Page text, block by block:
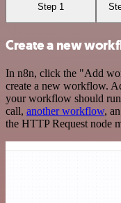
Step 1
Create a new
In n8n, click the "Add
create a new workflow.
your workflow should
call, another workflow,
the HTTP Request node